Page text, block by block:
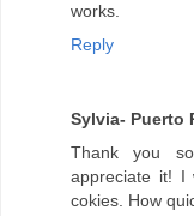
works.
Reply
Sylvia- Puerto
Thank you
appreciate it! I
cokies. How